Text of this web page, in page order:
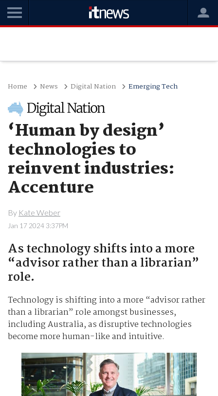
Home News Digital Nation Emerging Tech
‘Human by design’
technologies to
reinvent industries:
Accenture
By Kate Weber
Jan 17 2024 3:37PM
As technology shifts into a more
“advisor rather than a librarian”
role.
Technology is shifting into a more “advisor rather
than a librarian” role amongst businesses,
including Australia, as disruptive technologies
become more human-like and intuitive.